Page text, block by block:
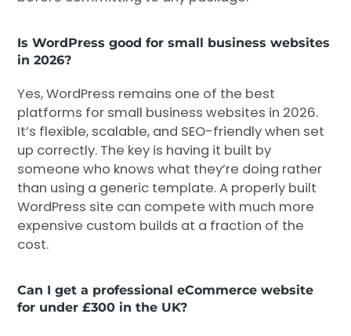
Is WordPress good for small business websites
in 2026?
Yes, WordPress remains one of the best
platforms for small business websites in 2026.
It’s flexible, scalable, and SEO-friendly when set
up correctly. The key is having it built by
someone who knows what they’re doing rather
than using a generic template. A properly built
WordPress site can compete with much more
expensive custom builds at a fraction of the
cost.
Can I get a professional eCommerce website
for under £300 in the UK?